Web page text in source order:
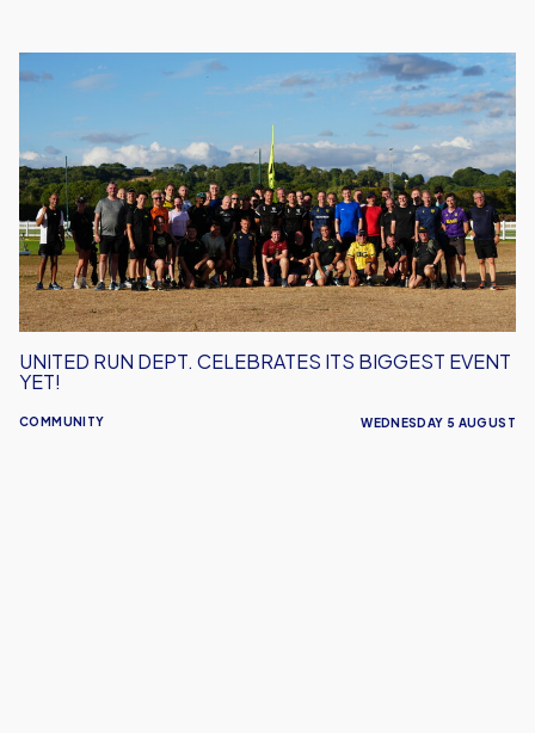
United
Celebrates
Its
Biggest
Event
Yet!
COMMUNITY
UNITED RUN DEPT. CELEBRATES ITS BIGGEST EVENT
YET!
WEDNESDAY 5 AUGUST